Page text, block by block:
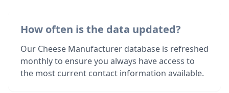
How often is the data updated?
Our Cheese Manufacturer database is refreshed
monthly to ensure you always have access to
the most current contact information available.